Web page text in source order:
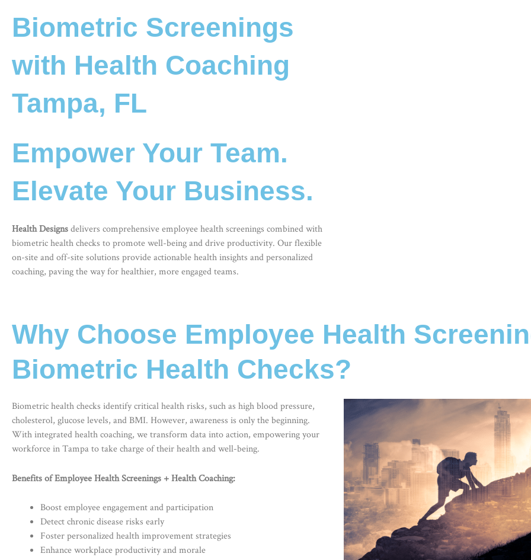
Biometric Screenings
with Health Coaching
Tampa, FL
Empower Your Team.
Elevate Your Business.
Health Designsdelivers comprehensiveemployee health screenings combined with
biometric health checks to promote well-being and drive productivity. Our flexible
on-site and off-site solutions provide actionable health insights and personalized
coaching, paving the way for healthier, more engaged teams.
Why Choose Employee Health
Biometric Health Checks?
Biometric health checks identify critical health risks, such as high blood pressure,
cholesterol, glucose levels, and BMI. However, awareness is only the beginning.
With integrated health coaching, we transform data into action, empowering your
workforce in Tampa to take charge of their health and well-being.
Benefits of Employee Health Screenings + Health Coaching:
Boost employee engagement and participation
Detect chronic disease risks early
Foster personalized health improvement strategies
Enhance workplace productivity and morale